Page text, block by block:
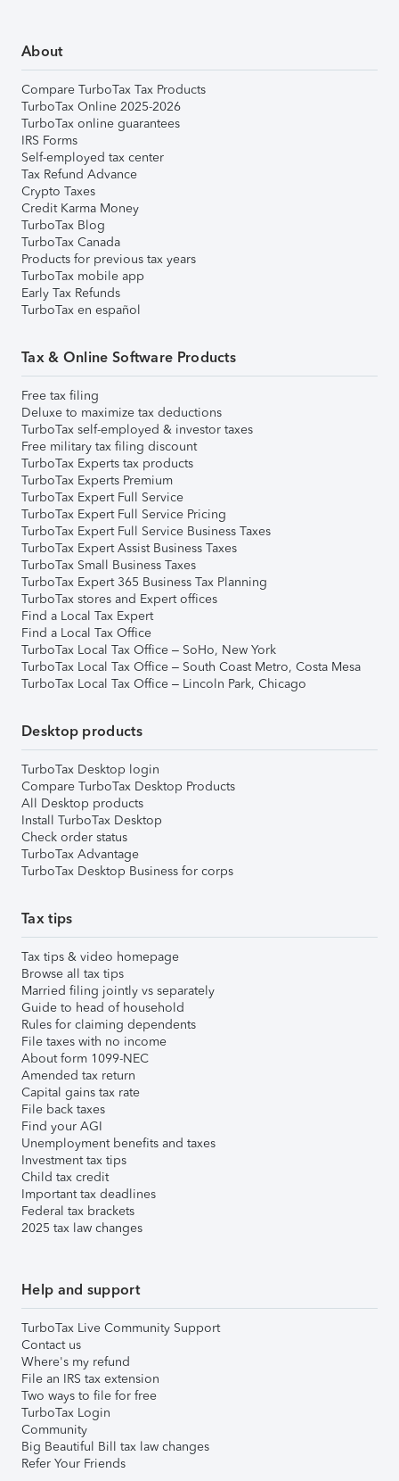
About
Compare TurboTax Tax Products
TurboTax Online 2025-2026
TurboTax online guarantees
IRS Forms
Self-employed tax center
Tax Refund Advance
Crypto Taxes
Credit Karma Money
TurboTax Blog
TurboTax Canada
Products for previous tax years
TurboTax mobile app
Early Tax Refunds
TurboTax en español
Tax & Online Software Products
Free tax filing
Deluxe to maximize tax deductions
TurboTax self-employed & investor taxes
Free military tax filing discount
TurboTax Experts tax products
TurboTax Experts Premium
TurboTax Expert Full Service
TurboTax Expert Full Service Pricing
TurboTax Expert Full Service Business Taxes
TurboTax Expert Assist Business Taxes
TurboTax Small Business Taxes
TurboTax Expert 365 Business Tax Planning
TurboTax stores and Expert offices
Find a Local Tax Expert
Find a Local Tax Office
TurboTax Local Tax Office – SoHo, New York
TurboTax Local Tax Office – South Coast Metro, Costa Mesa
TurboTax Local Tax Office – Lincoln Park, Chicago
Desktop products
TurboTax Desktop login
Compare TurboTax Desktop Products
All Desktop products
Install TurboTax Desktop
Check order status
TurboTax Advantage
TurboTax Desktop Business for corps
Tax tips
Tax tips & video homepage
Browse all tax tips
Married filing jointly vs separately
Guide to head of household
Rules for claiming dependents
File taxes with no income
About form 1099-NEC
Amended tax return
Capital gains tax rate
File back taxes
Find your AGI
Unemployment benefits and taxes
Investment tax tips
Child tax credit
Important tax deadlines
Federal tax brackets
2025 tax law changes
Help and support
TurboTax Live Community Support
Contact us
Where's my refund
File an IRS tax extension
Two ways to file for free
TurboTax Login
Community
Big Beautiful Bill tax law changes
Refer Your Friends